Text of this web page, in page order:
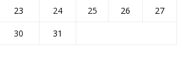
23 24 25 26
27
30
31